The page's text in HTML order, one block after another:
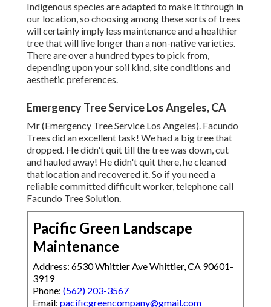
Indigenous species are adapted to make it through in
our location, so choosing among these sorts of trees
will certainly imply less maintenance and a healthier
tree that will live longer than a non-native varieties.
There are over a hundred types to pick from,
depending upon your soil kind, site conditions and
aesthetic preferences.
Emergency Tree Service Los Angeles, CA
Mr (Emergency Tree Service Los Angeles). Facundo
Trees did an excellent task! We had a big tree that
dropped. He didn't quit till the tree was down, cut
and hauled away! He didn't quit there, he cleaned
that location and recovered it. So if you need a
reliable committed difficult worker, telephone call
Facundo Tree Solution.
Pacific Green Landscape
Maintenance
Address: 6530 Whittier Ave Whittier, CA 90601-
3919
Phone: (562) 203-3567
Email: pacificgreencompany@gmail.com